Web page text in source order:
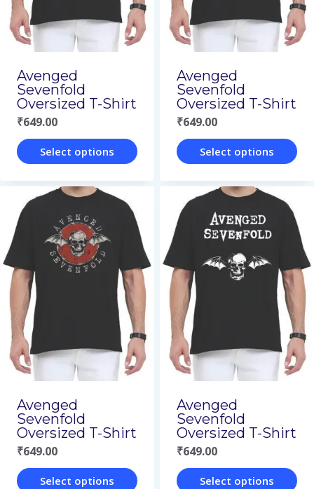
be
chosen
on
the
product
page
be
chosen
on
the
product
page
Avenged
Sevenfold
Oversized T-Shirt
₹649.00
Select options
product
has
multiple
variants.
The
options
may
be
chosen
on
the
product
page
Avenged
Sevenfold
Oversized T-Shirt
₹649.00
Select options
product
has
multiple
variants.
The
options
may
be
chosen
on
the
product
page
Avenged
Sevenfold
Oversized T-Shirt
₹649.00
Select options
Avenged
Sevenfold
Oversized T-Shirt
₹649.00
Select options